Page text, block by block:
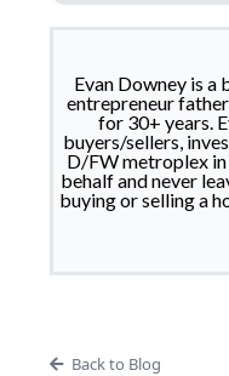
Evan Downey is a
entrepreneur
for 30+ years.
buyers/sellers,
D/FW metroplex in
behalf and never
buying or selling a
Back to Blog